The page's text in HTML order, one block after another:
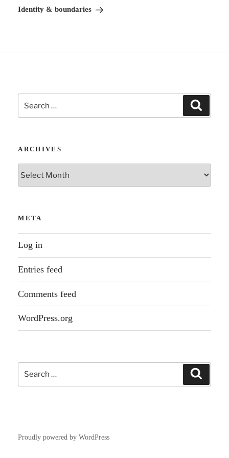
Post
Identity & boundaries
Search
for:
ARCHIVES
Archives
META
Log in
Entries feed
Comments feed
WordPress.org
Search
for:
Proudly powered by WordPress